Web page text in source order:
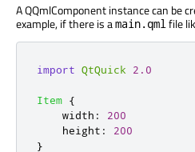
A QQmlComponent instance can be
example, if there is amain.qml file
import QtQuick 2.0
Item {
width :
200
height :
200
}